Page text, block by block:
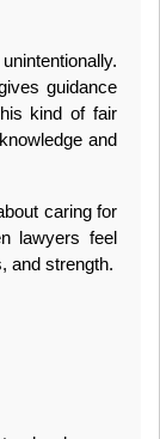
guidance
kind of fair
and
caring for
lawyers feel
and strength.